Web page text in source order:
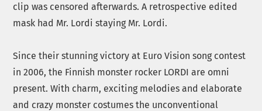
clip was censored afterwards. A retrospective edited
mask had Mr. Lordi staying Mr. Lordi.
Since their stunning victory at Euro Vision song contest
in 2006, the Finnish monster rocker LORDI are omni
present. With charm, exciting melodies and elaborate
and crazy monster costumes the unconventional